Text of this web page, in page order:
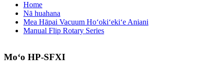
Home
Nā huahana
Mea Hāpai Vacuum Hoʻokiʻekiʻe Aniani
Manual Flip Rotary Series
Moʻo HP-SFXI